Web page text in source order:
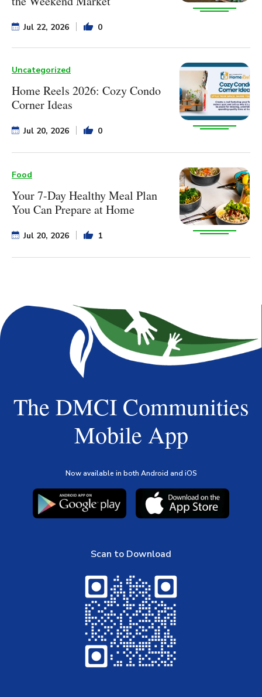
Jul 22, 2026 0
Uncategorized
Home Reels 2026: Cozy Condo
Corner Ideas
Jul 20, 2026 0
Food
Your 7-Day Healthy Meal Plan
You Can Prepare at Home
Jul 20, 2026 1
The DMCI Communities
Mobile App
Now available in both Android and iOS
Scan to Download